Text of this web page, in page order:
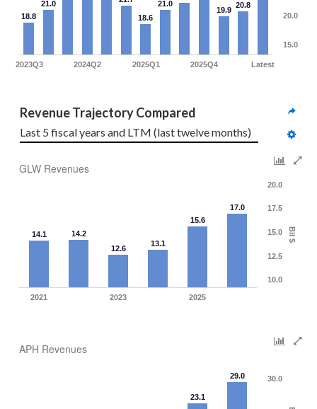
18.8
21.0
18.6
21.0
19.9
20.8
2023Q3 2024Q2 2025Q1 2025Q4 Latest
15.0
20.0
Revenue Trajectory Compared
Last 5 fiscal years and LTM (last twelve months)
GLW Revenues
Bil $
14.1
14.2
12.6
13.1
15.6
17.0
2021 2023 2025
10.0
12.5
15.0
17.5
20.0
APH Revenues
23.1
29.0 30.0